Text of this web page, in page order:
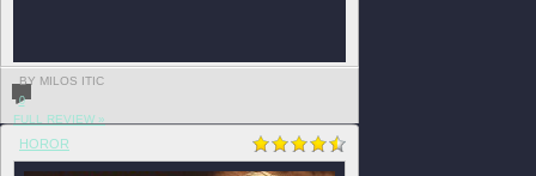
BY MILOS ITIC
0
FULL REVIEW »
HOROR